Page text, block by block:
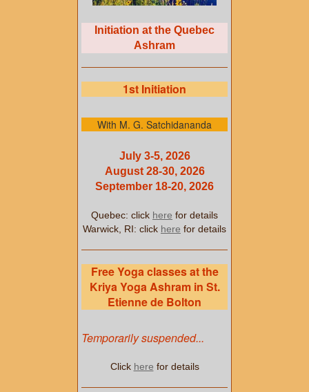
Initiation at the Quebec
Ashram
1st Initiation
With M. G. Satchidananda
July 3-5, 2026
August 28-30, 2026
September 18-20, 2026
Quebec: click here for details
Warwick, RI: click here for details
Free Yoga classes at the
Kriya Yoga Ashram in St.
Etienne de Bolton
Temporarily suspended...
Click here for details